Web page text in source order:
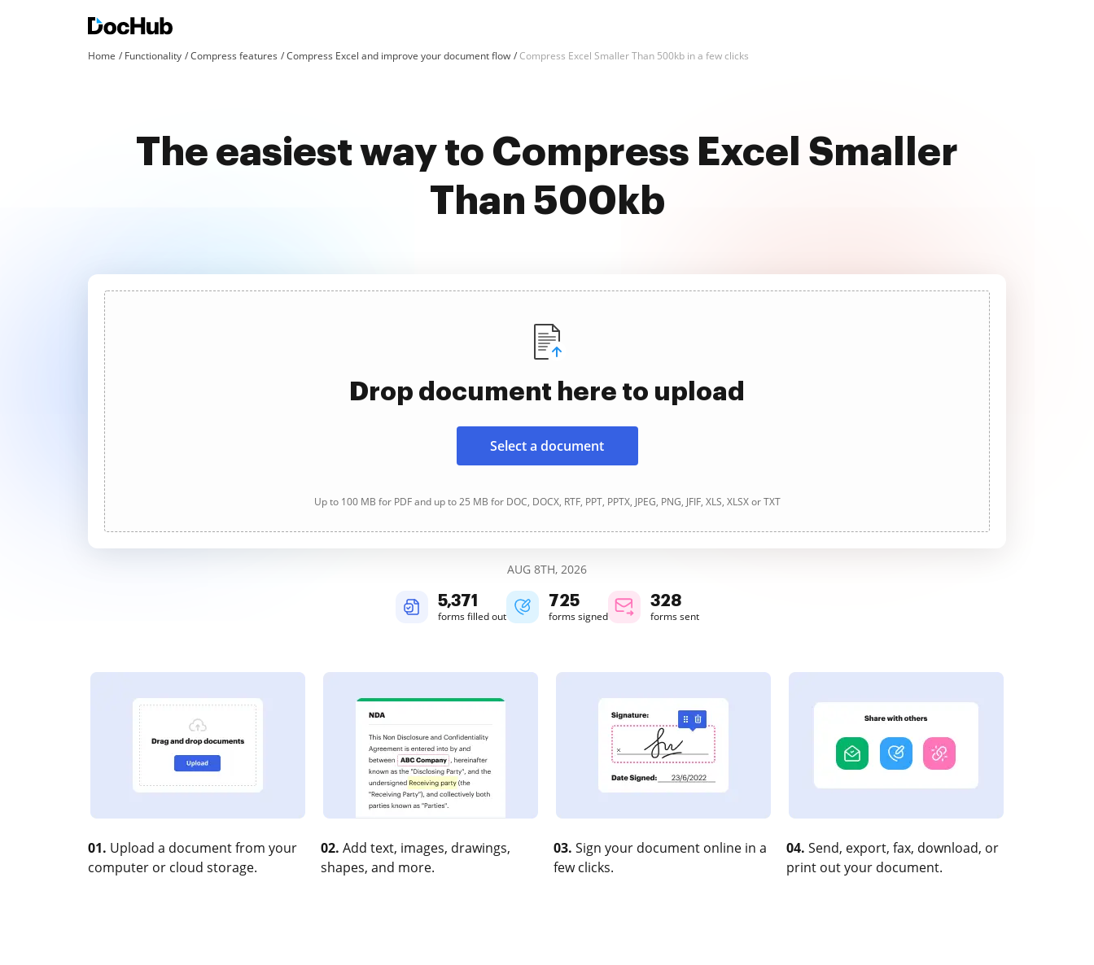
Home Functionality Compress features Compress Excel and improve your document flow Compress Excel Smaller Than 500kb in a few clicks
The easiest way to Compress Excel Smaller
Than 500kb
Drop document here to upload
Select a document
Up to 100 MB for PDF and up to 25 MB for DOC, DOCX, RTF, PPT, PPTX, JPEG, PNG, JFIF, XLS, XLSX or TXT
AUG 8TH, 2026
5,371
forms filled out
725
forms signed
328
forms sent
01. Upload a document from your
computer or cloud storage.
02. Add text, images, drawings,
shapes, and more.
03. Sign your document online in a
few clicks.
04. Send, export, fax, download, or
print out your document.